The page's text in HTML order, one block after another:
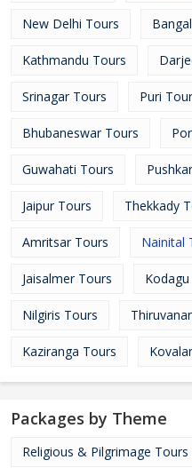
New Delhi Tours
Kathmandu Tours
Srinagar Tours Puri
Bhubaneswar Tours
Guwahati Tours
Jaipur Tours Thekkady
Amritsar Tours Nainital
Jaisalmer Tours
Nilgiris Tours
Kaziranga Tours
Packages by Theme
Religious & Pilgrimage Tours